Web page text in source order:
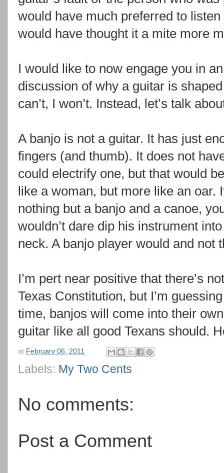
would have much preferred to
would have thought it a mite more
I would like to now engage you in
discussion of why a guitar is
can’t, I won’t. Instead, let’s talk
A banjo is not a guitar. It has just
fingers (and thumb). It does not
could electrify one, but that would
like a woman, but more like an oar.
nothing but a banjo and a canoe,
wouldn’t dare dip his instrument
neck. A banjo player would and not
I’m pert near positive that there’s
Texas Constitution, but I’m
time, banjos will come into their
guitar like all good Texans should.
at February 06, 2011
Labels: My Two Cents
No comments:
Post a Comment